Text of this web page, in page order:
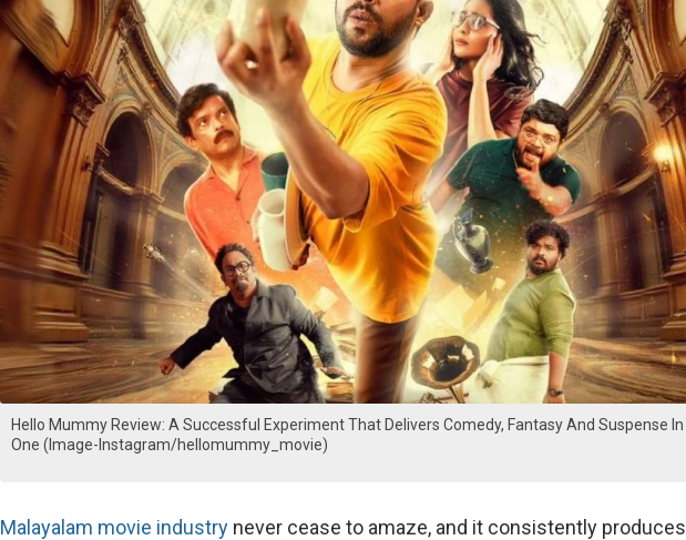
Hello Mummy Review: A Successful Experiment That Delivers Comedy, Fantasy And Suspense In
One (Image-Instagram/hellomummy_movie)
Malayalam movie industry never cease to amaze, and it consistently produces